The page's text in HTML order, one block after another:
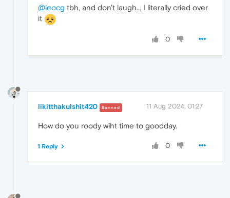
@leocg tbh, and don't laugh... I literally cried over
it
0
likitthakulshit420 Banned 11 Aug 2024, 01:27
How do you roody wiht time to goodday.
0
1 Reply